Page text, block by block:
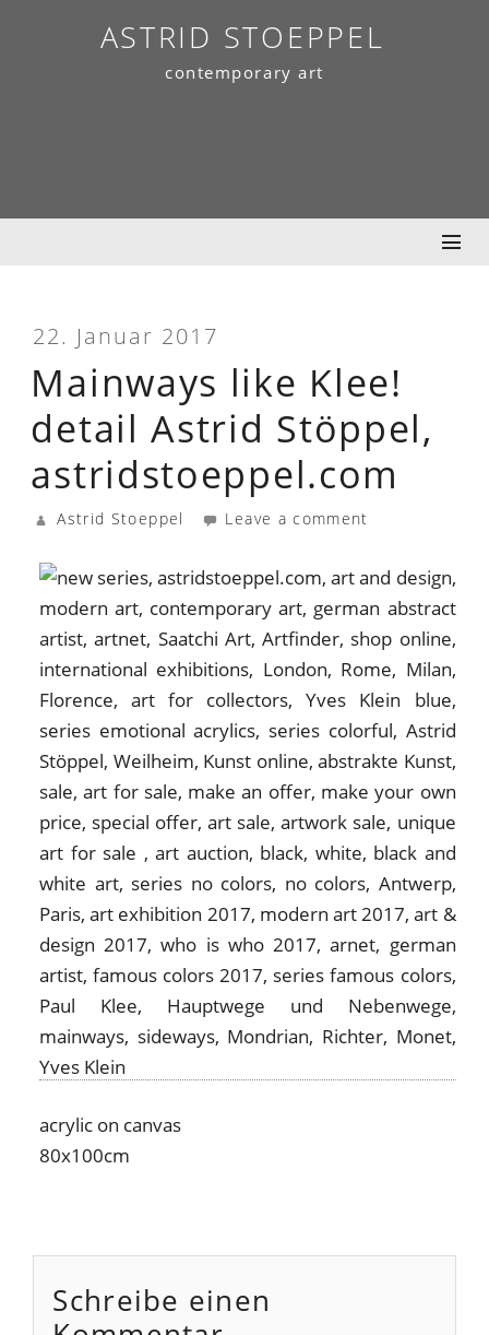
ASTRID STOEPPEL
contemporary art
22. Januar 2017
Mainways like Klee!
detail Astrid Stöppel,
astridstoeppel.com
Astrid Stoeppel Leave a comment
acrylic on canvas
80x100cm
Schreibe einen